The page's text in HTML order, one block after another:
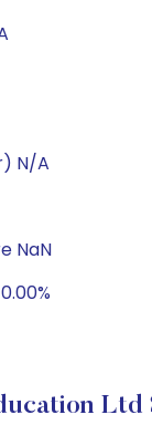
N/A
NaN
Ltd